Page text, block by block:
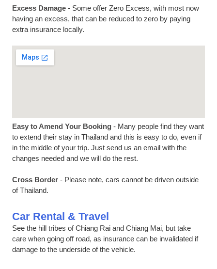
Excess Damage - Some offer Zero Excess, with most now
having an excess, that can be reduced to zero by paying
extra insurance locally.
Easy to Amend Your Booking - Many people find they want
to extend their stay in Thailand and this is easy to do, even if
in the middle of your trip. Just send us an email with the
changes needed and we will do the rest.
Cross Border - Please note, cars cannot be driven outside
of Thailand.
Car Rental & Travel
See the hill tribes of Chiang Rai and Chiang Mai, but take
care when going off road, as insurance can be invalidated if
damage to the underside of the vehicle.